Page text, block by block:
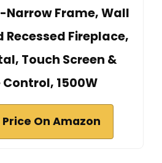
Frame, Wall
Fireplace,
Touch Screen &
1500W
On Amazon